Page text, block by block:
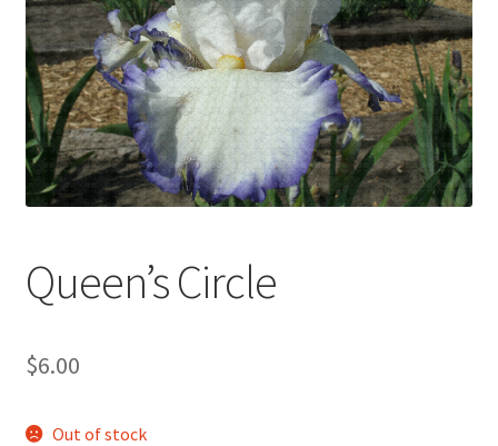
My account
Expand
child
menu
Queen’s Circle
$6.00
Out of stock